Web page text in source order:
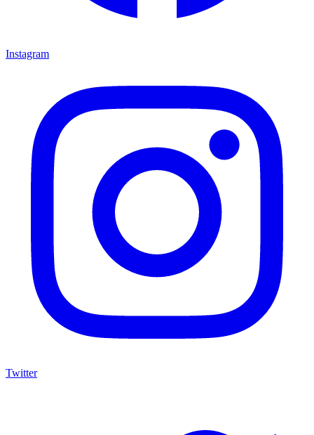
Instagram
Twitter